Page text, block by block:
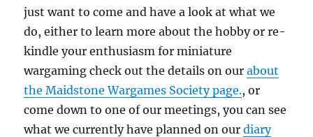
just want to come and have a look at what we
do, either to learn more about the hobby or re-
kindle your enthusiasm for miniature
wargaming check out the details on ourabout
the Maidstone Wargames Society page., or
come down to one of our meetings, you can see
what we currently have planned on ourdiary